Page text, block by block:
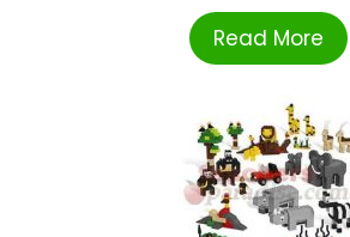
Read More